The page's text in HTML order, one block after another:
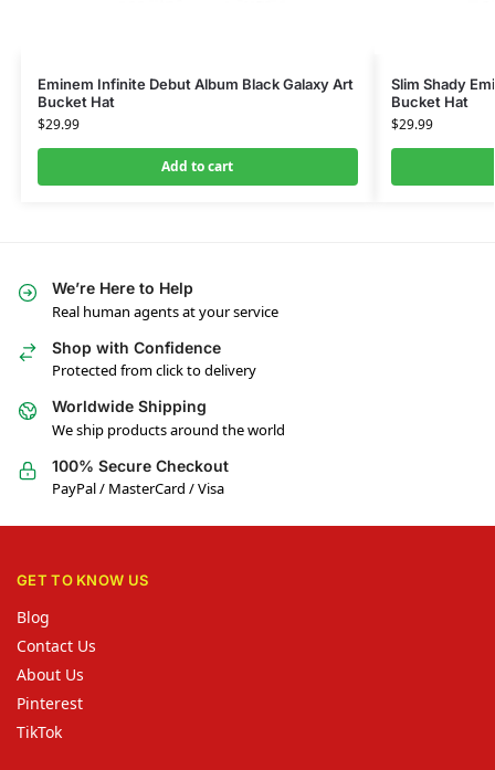
Eminem Infinite Debut Album Black Galaxy Art
Bucket Hat
$29.99
Add to cart
Slim Shady
Bucket Hat
$29.99
We’re Here to Help
Real human agents at your service
Shop with Confidence
Protected from click to delivery
Worldwide Shipping
We ship products around the world
100% Secure Checkout
PayPal / MasterCard / Visa
GET TO KNOW US
Blog
Contact Us
About Us
Pinterest
TikTok